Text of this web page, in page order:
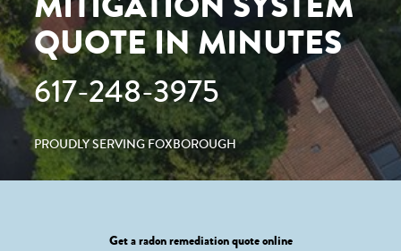
QUOTE IN MINUTES
617-248-3975
PROUDLY SERVING FOXBOROUGH
Get a radon remediation quote online